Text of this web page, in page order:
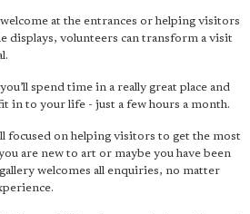
at the entrances or helping visitors
displays, volunteers can transform a visit
spend time in a really great place and
in to your life - just a few hours a month.
focused on helping visitors to get the most
are new to art or maybe you have been
welcomes all enquiries, no matter